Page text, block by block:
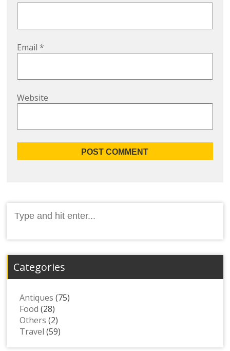
Email*
Website
for:
Categories
Antiques (75)
Food (28)
Others (2)
Travel (59)